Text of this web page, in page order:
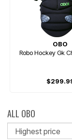
OBO
Robo Hockey Gk
ALL OBO